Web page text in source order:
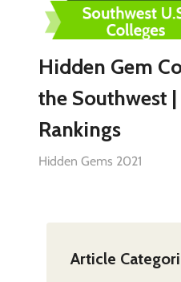
Hidden Gem
the Southwest
Rankings
Hidden Gems 2021
Article